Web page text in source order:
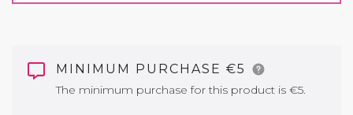
MINIMUM PURCHASE €5
The minimum purchase for this product is €5.